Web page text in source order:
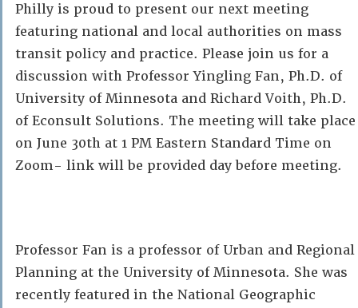
Philly is proud to present our next meeting
featuring national and local authorities on mass
transit policy and practice. Please join us for a
discussion with Professor Yingling Fan, Ph.D. of
University of Minnesota and Richard Voith, Ph.D.
of Econsult Solutions. The meeting will take place
on June 30th at 1 PM Eastern Standard Time on
Zoom- link will be provided day before meeting.
Professor Fan is a professor of Urban and Regional
Planning at the University of Minnesota. She was
recently featured in the National Geographic